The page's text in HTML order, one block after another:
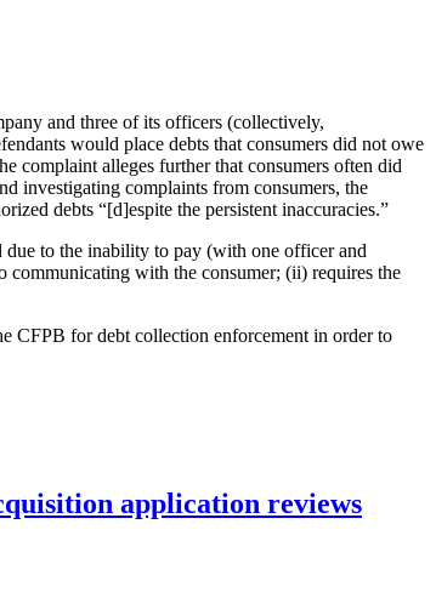
and three of its officers (collectively,
would place debts that consumers did not owe
complaint alleges further that consumers often did
investigating complaints from consumers, the
debts “[d]espite the persistent inaccuracies.”
due to the inability to pay (with one officer and
communicating with the consumer; (ii) requires the
CFPB for debt collection enforcement in order to
application reviews